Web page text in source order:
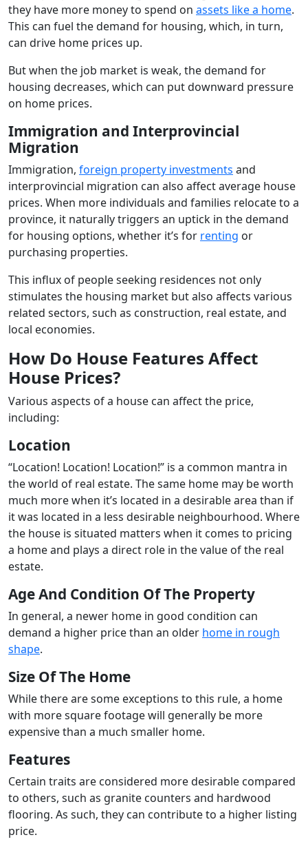
they have more money to spend on assets like a home.
This can fuel the demand for housing, which, in turn,
can drive home prices up.
But when the job market is weak, the demand for
housing decreases, which can put downward pressure
on home prices.
Immigration and Interprovincial
Migration
Immigration, foreign property investments and
interprovincial migration can also affect average house
prices. When more individuals and families relocate to a
province, it naturally triggers an uptick in the demand
for housing options, whether it’s for renting or
purchasing properties.
This influx of people seeking residences not only
stimulates the housing market but also affects various
related sectors, such as construction, real estate, and
local economies.
How Do House Features Affect
House Prices?
Various aspects of a house can affect the price,
including:
Location
“Location! Location! Location!” is a common mantra in
the world of real estate. The same home may be worth
much more when it’s located in a desirable area than if
it was located in a less desirable neighbourhood. Where
the house is situated matters when it comes to pricing
a home and plays a direct role in the value of the real
estate.
Age And Condition Of The Property
In general, a newer home in good condition can
demand a higher price than an older home in rough
shape.
Size Of The Home
While there are some exceptions to this rule, a home
with more square footage will generally be more
expensive than a much smaller home.
Features
Certain traits are considered more desirable compared
to others, such as granite counters and hardwood
flooring. As such, they can contribute to a higher listing
price.